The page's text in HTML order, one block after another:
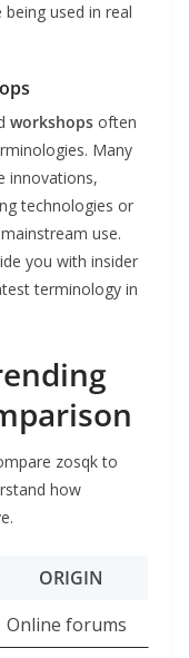
used in real
workshops often
Many
innovations,
technologies or
use.
you with insider
terminology in
zosqk to
how
ORIGIN
Online forums